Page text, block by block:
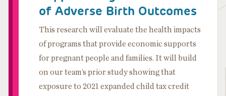
of Adverse Birth Outcomes
This research will evaluate the health impacts
of programs that provide economic supports
for pregnant people and families. It will build
on our team’s prior study showing that
exposure to 2021 expanded child tax credit